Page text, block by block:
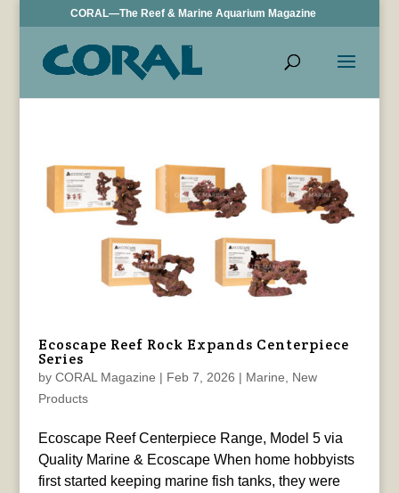
CORAL—The Reef & Marine Aquarium Magazine
Ecoscape Reef Rock Expands Centerpiece
Series
by CORAL Magazine | Feb 7, 2026 | Marine
New
Products
Ecoscape Reef Centerpiece Range, Model 5 via
Quality Marine & Ecoscape When home hobbyists
first started keeping marine fish tanks, they were